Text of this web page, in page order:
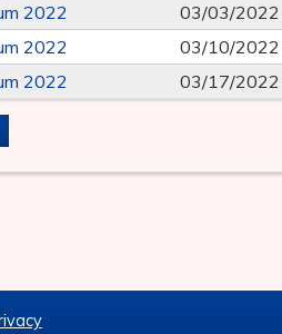
2022
03/03/
2022
03/10/
2022
03/17/